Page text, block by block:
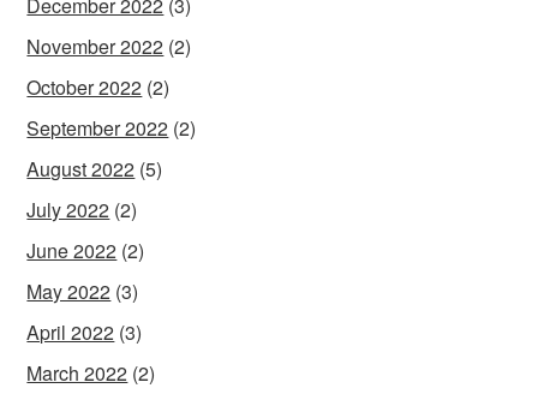
November 2022 (2)
October 2022 (2)
September 2022 (2)
August 2022 (5)
July 2022 (2)
June 2022 (2)
May 2022 (3)
April 2022 (3)
March 2022 (2)